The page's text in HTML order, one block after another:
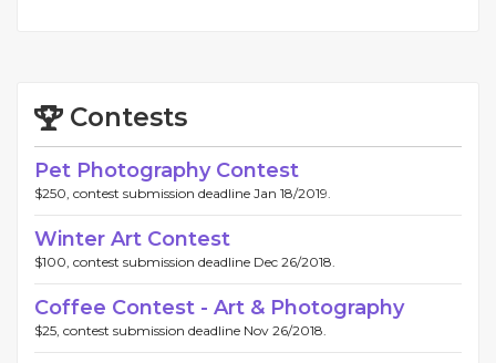
Contests
Pet Photography Contest
$250, contest submission deadline Jan 18/2019.
Winter Art Contest
$100, contest submission deadline Dec 26/2018.
Coffee Contest - Art & Photography
$25, contest submission deadline Nov 26/2018.